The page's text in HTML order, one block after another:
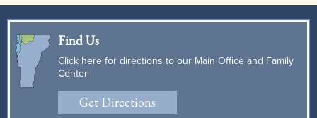
Find Us
Click here for directions to our Main Office and Family
Center
Get Directions